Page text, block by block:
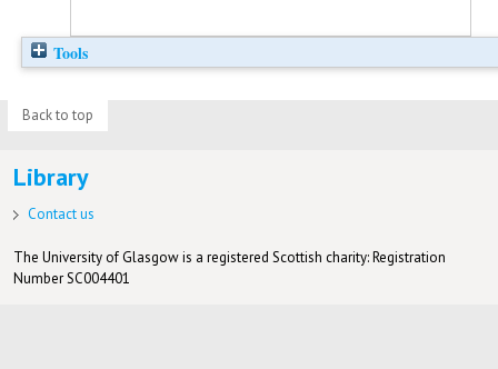
Tools
Back to top
Library
Contact us
The University of Glasgow is a registered Scottish charity: Registration
Number SC004401